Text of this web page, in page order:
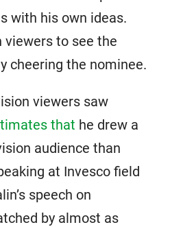
with his own ideas.
viewers to see the
cheering the nominee.
viewers saw
that he drew a
audience than
at Invesco field
speech on
by almost as